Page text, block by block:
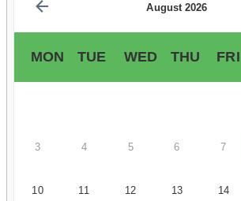
August 2026
MON TUE WED THU FRI
3 4 5 6 7
10 11 12 13 14